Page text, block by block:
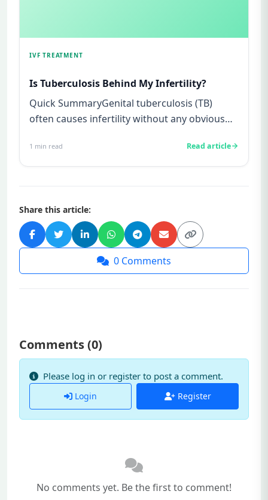
IVF TREATMENT
Is Tuberculosis Behind My Infertility?
Quick SummaryGenital tuberculosis (TB)
often causes infertility without any obvious
1 min read Read article
Share this article:
0 Comments
Comments (0)
Please log in or register to post a comment.
Login Register
No comments yet. Be the first to comment!